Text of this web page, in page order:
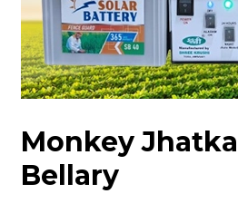
Monkey
Bellary